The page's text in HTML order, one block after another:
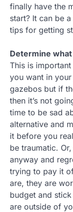
finally have the
start? It can be
tips for getting
Determine
This is
you want in
gazebos but if
then it’s not
time to be sad
alternative and
it before you
be traumatic.
anyway and
trying to pay it
are, they are
budget and
are outside of